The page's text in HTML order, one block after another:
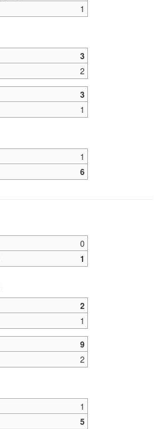
1
3
2
3
1
1
6
0
1
2
1
9
2
1
5